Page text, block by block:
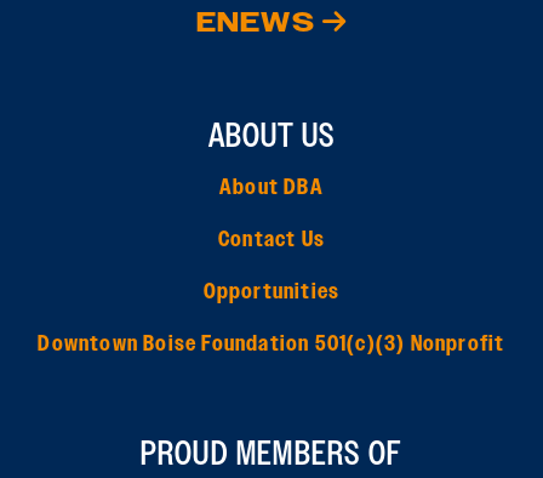
ENEWS
ABOUT US
About DBA
Contact Us
Opportunities
Downtown Boise Foundation 501(c)(3) Nonprofit
PROUD MEMBERS OF